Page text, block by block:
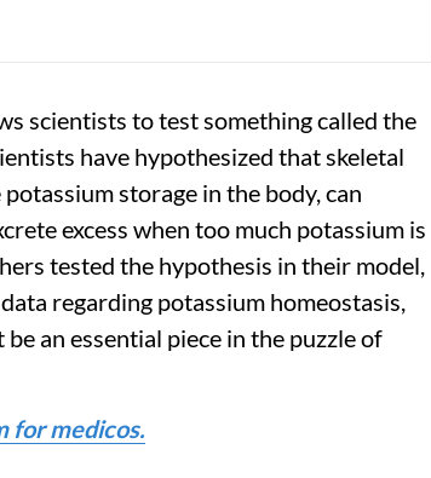
scientists to test something called the
have hypothesized that skeletal
storage in the body, can
excess when too much potassium is
tested the hypothesis in their model,
regarding potassium homeostasis,
an essential piece in the puzzle of
for medicos.